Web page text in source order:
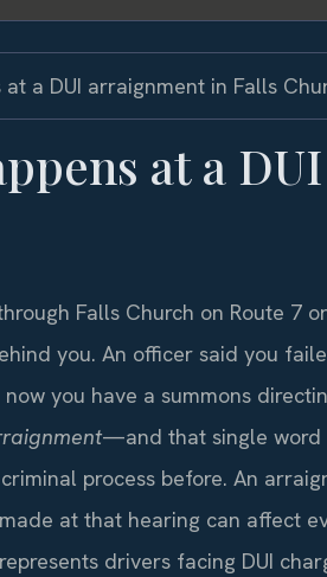
at a
Falls Church on Route 7
you. An officer said you
you have a summons
—and that single word
process before. An
at that hearing can affect
drivers facing DUI